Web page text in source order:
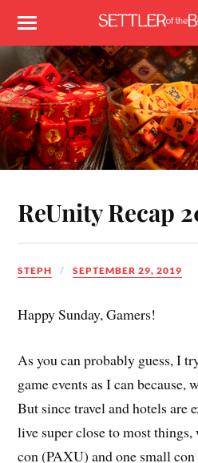
ReUnity Recap
STEPH SEPTEMBER 29, 2019
Happy Sunday, Gamers!
As you can probably guess, I
game events as I can because,
But since travel and hotels are
live super close to most
con (PAXU) and one small